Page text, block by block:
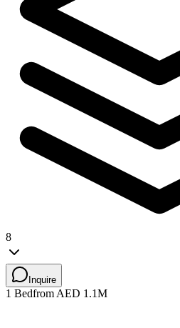
8
Inquire
1 Bedfrom AED 1.1M